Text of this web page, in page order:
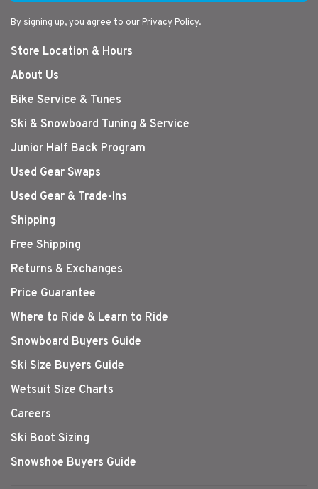
By signing up, you agree to our Privacy Policy.
Store Location & Hours
About Us
Bike Service & Tunes
Ski & Snowboard Tuning & Service
Junior Half Back Program
Used Gear Swaps
Used Gear & Trade-Ins
Shipping
Free Shipping
Returns & Exchanges
Price Guarantee
Where to Ride & Learn to Ride
Snowboard Buyers Guide
Ski Size Buyers Guide
Wetsuit Size Charts
Careers
Ski Boot Sizing
Snowshoe Buyers Guide